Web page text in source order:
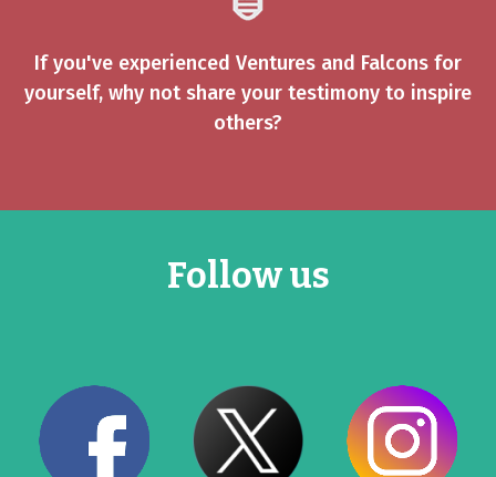
If you've experienced Ventures and Falcons for
yourself, why not share your testimony to inspire
others?
Follow us